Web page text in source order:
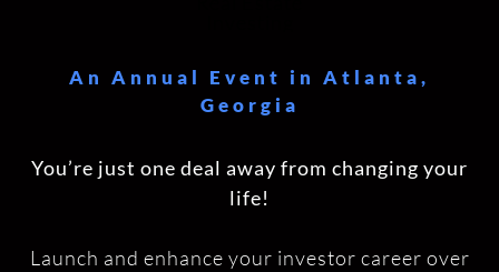
An Annual Event in Atlanta,
Georgia
You’re just one deal away from changing your
life!
Launch and enhance your investor career over